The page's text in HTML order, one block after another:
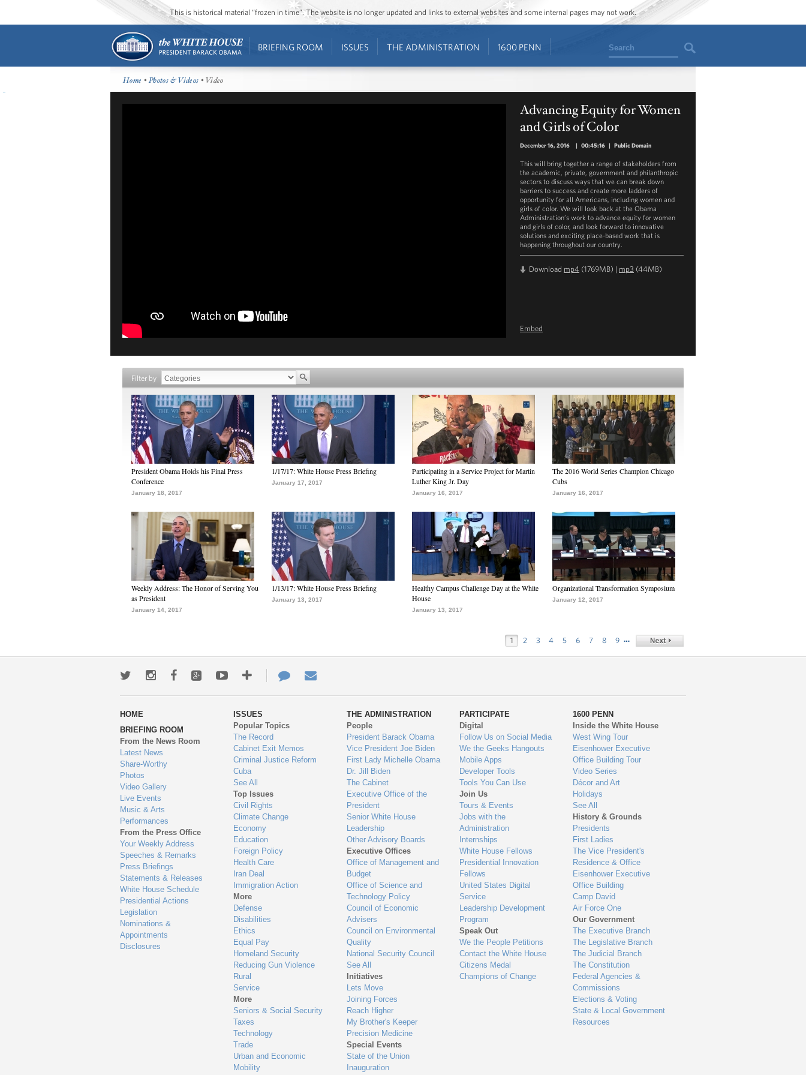
This is historical material “frozen in time”. The website is no longer updated and links to external websites and some internal pages may not work.
BRIEFING ROOM ISSUES THE ADMINISTRATION 1600 PENN Search
Home •Photos & Videos • Video
Advancing Equity for Women
and Girls of Color
December 16, 2016 | 00:45:16 | Public Domain
This will bring together a range of stakeholders from
the academic, private, government and philanthropic
sectors to discuss ways that we can break down
barriers to success and create more ladders of
opportunity for all Americans, including women and
girls of color. We will look back at the Obama
Administration’s work to advance equity for women
and girls of color, and look forward to innovative
solutions and exciting place-based work that is
happening throughout our country.
Download mp4 (1769MB) | mp3 (44MB)
Embed
Filter by
President Obama Holds his Final Press
Conference
January 18, 2017
1/17/17: White House Press Briefing
January 17, 2017
Participating in a Service Project for Martin
Luther King Jr. Day
January 16, 2017
The 2016 World Series Champion Chicago
Cubs
January 16, 2017
Weekly Address: The Honor of Serving You
as President
January 14, 2017
1/13/17: White House Press Briefing
January 13, 2017
Healthy Campus Challenge Day at the White
House
January 13, 2017
Organizational Transformation Symposium
January 12, 2017
1 2 3 4 5 6 7 8 9 …